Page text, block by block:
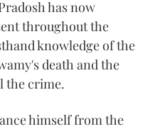
has now
throughout the
knowledge of the
death and the
the crime.
himself from the